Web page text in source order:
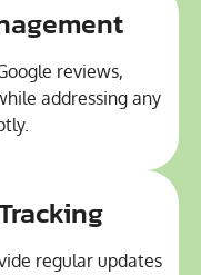
reviews,
addressing any
regular updates